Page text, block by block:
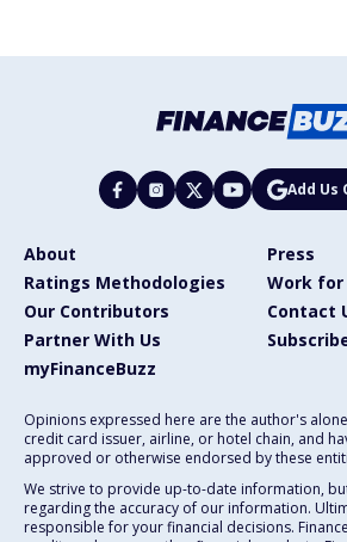
Add Us
About
Press
Ratings Methodologies
Work for
Our Contributors
Contact
Partner With Us
myFinanceBuzz
Opinions expressed here are the author's
credit card issuer, airline, or hotel chain, and
approved or otherwise endorsed by these
We strive to provide up-to-date information,
regarding the accuracy of our information.
responsible for your financial decisions.